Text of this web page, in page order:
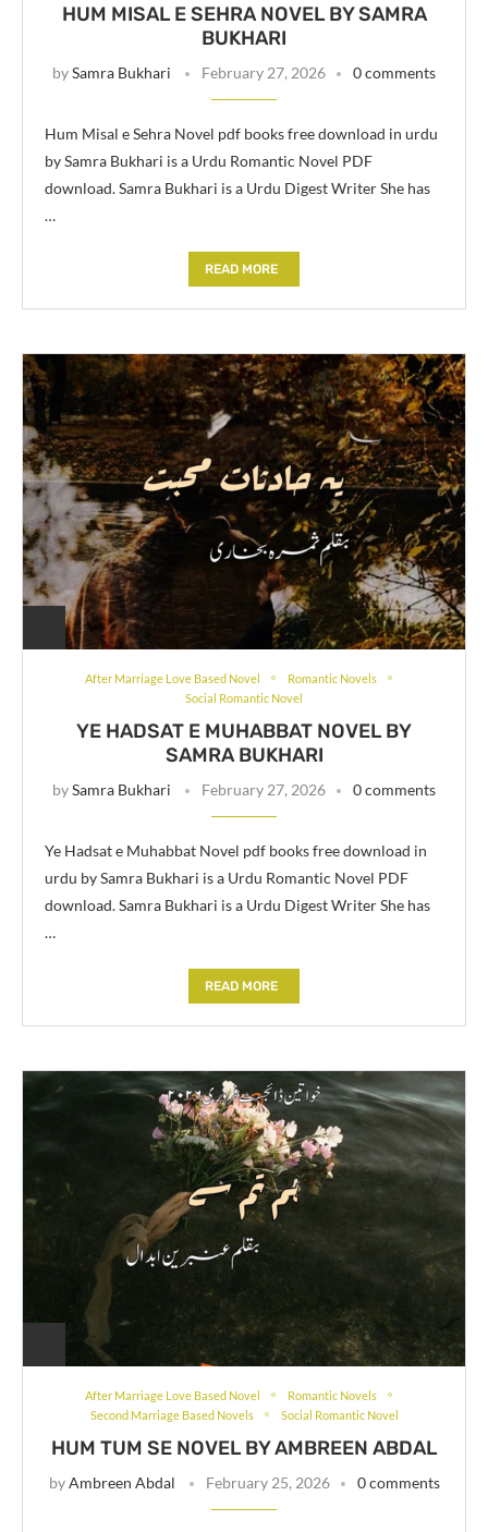
HUM MISAL E SEHRA NOVEL BY SAMRA
BUKHARI
bySamra Bukhari February 27, 2026 0 comments
Hum Misal e Sehra Novel pdf books free download in urdu
by Samra Bukhari is a Urdu Romantic Novel PDF
download. Samra Bukhari is a Urdu Digest Writer She has
…
READ MORE
After Marriage Love Based Novel
Romantic Novels
Social Romantic Novel
YE HADSAT E MUHABBAT NOVEL BY
SAMRA BUKHARI
bySamra Bukhari February 27, 2026 0 comments
Ye Hadsat e Muhabbat Novel pdf books free download in
urdu by Samra Bukhari is a Urdu Romantic Novel PDF
download. Samra Bukhari is a Urdu Digest Writer She has
…
READ MORE
After Marriage Love Based Novel
Romantic Novels
Second Marriage Based Novels
Social Romantic Novel
HUM TUM SE NOVEL BY AMBREEN ABDAL
byAmbreen Abdal February 25, 2026 0 comments